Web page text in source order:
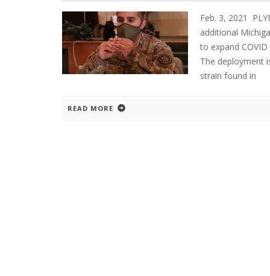
Feb. 3, 2021
additional
to expand
The deployment
strain found in
READ MORE